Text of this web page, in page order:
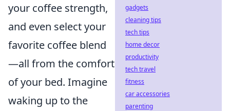
your coffee strength,
and even select your
favorite coffee blend
—all from the comfort
of your bed. Imagine
waking up to the
gadgets
cleaning tips
tech tips
home decor
productivity
tech travel
fitness
car accessories
parenting